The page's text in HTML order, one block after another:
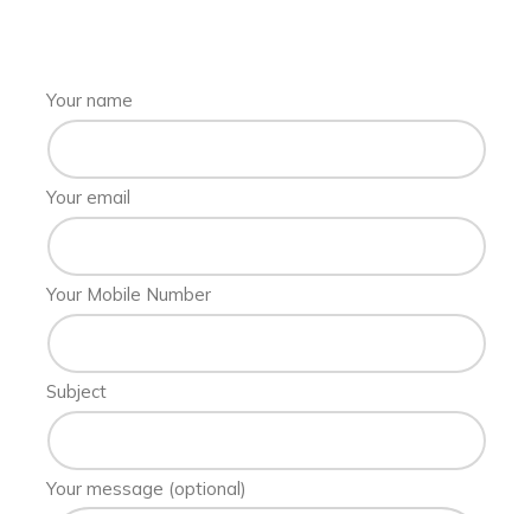
Your name
Your email
Your Mobile Number
Subject
Your message (optional)